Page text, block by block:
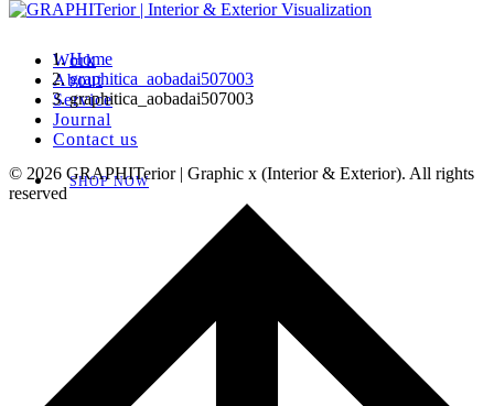
Work
About
Service
Journal
Contact us
SHOP NOW
Home
graphitica_aobadai507003
graphitica_aobadai507003
© 2026 GRAPHITerior | Graphic x (Interior & Exterior). All rights
reserved